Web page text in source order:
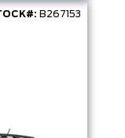
B267153